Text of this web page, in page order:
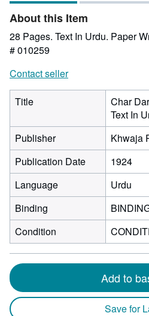
5
stars
About this Item
28 Pages. Text In Urdu. Paper
# 010259
Contact seller
Title
Char
Text In
Publisher
Khwaja
Publication Date
1924
Language
Urdu
Binding
Condition
Add to
Save for